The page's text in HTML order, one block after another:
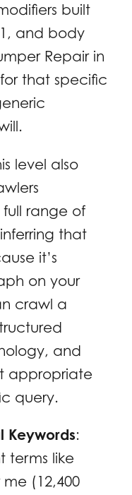
built
and body
Repair in
that specific
level also
full range of
that
it’s
on your
crawl a
and
appropriate
query.
Keywords:
terms like
me (12,400